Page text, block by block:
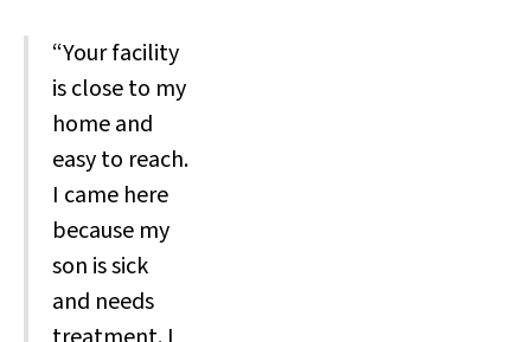
“Your facility
is close to my
home and
easy to reach.
I came here
because my
son is sick
and needs